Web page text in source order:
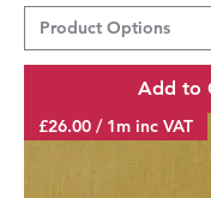
Add to
£26.00 / 1m inc VAT